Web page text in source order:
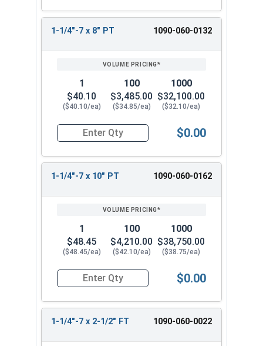
1-1/4"-7 x 8" PT 1090-060-0132
1
$40.10
($40.10/ea)
100
$3,485.00
($34.85/ea)
1000
$32,100.00
($32.10/ea)
Quantity for Hex Cap Screws, Grade 8 Yellow
$0.00
1-1/4"-7 x 10" PT 1090-060-0162
1
$48.45
($48.45/ea)
100
$4,210.00
($42.10/ea)
1000
$38,750.00
($38.75/ea)
Quantity for Hex Cap Screws, Grade 8 Yellow
$0.00
1-1/4"-7 x 2-1/2" FT 1090-060-0022